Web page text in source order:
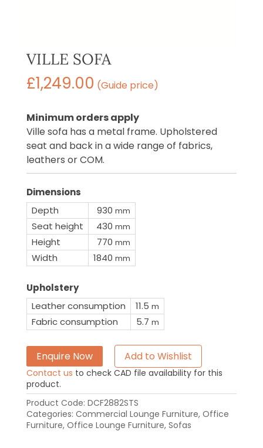
VILLE SOFA
£1,249.00 (Guide price)
Minimum orders apply
Ville sofa has a metal frame. Upholstered
seat and back in a wide range of fabrics,
leathers or COM.
Dimensions
Depth
930 mm
Seat height 430 mm
Height 770 mm
Width 1840 mm
Upholstery
Leather consumption
11.5 m
Fabric consumption 5.7 m
Enquire Now Add to Wishlist
Contact us to check CAD file availability for this
product.
Product Code: DCF2882STS
Categories: Commercial Lounge Furniture, Office
Furniture, Office Lounge Furniture, Sofas